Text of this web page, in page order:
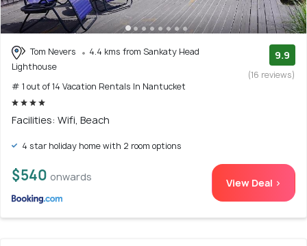
Tom Nevers
4.4 kms from Sankaty Head
Lighthouse
# 1 out of 14 Vacation Rentals In Nantucket
9.9
(16 reviews)
Facilities: Wifi, Beach
4 star holiday home with 2 room options
$540 onwards View Deal >